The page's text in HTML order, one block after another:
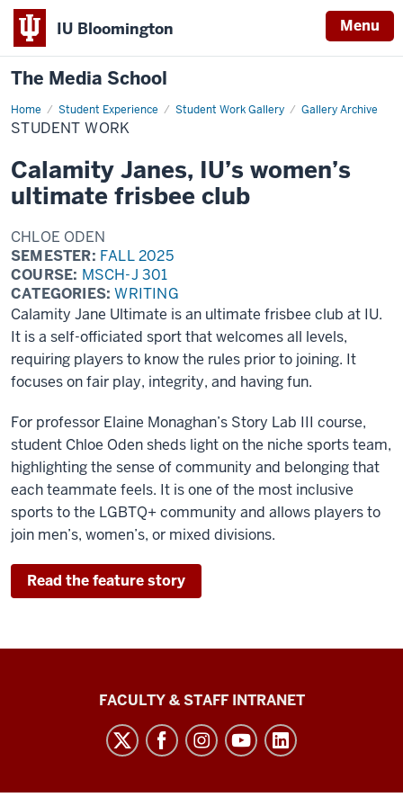
IU Bloomington Menu
The Media School
Home Student Experience Student Work Gallery Gallery Archive
Student
Work
STUDENT WORK
Calamity Janes, IU’s women’s
ultimate frisbee club
CHLOE ODEN
SEMESTER: FALL 2025
COURSE: MSCH-J 301
CATEGORIES:WRITING
Calamity Jane Ultimate is an ultimate frisbee club at IU.
It is a self-officiated sport that welcomes all levels,
requiring players to know the rules prior to joining. It
focuses on fair play, integrity, and having fun.
For professor Elaine Monaghan’s Story Lab III course,
student Chloe Oden sheds light on the niche sports team,
highlighting the sense of community and belonging that
each teammate feels. It is one of the most inclusive
sports to the LGBTQ+ community and allows players to
join men’s, women’s, or mixed divisions.
Read the feature story
FACULTY & STAFF INTRANET